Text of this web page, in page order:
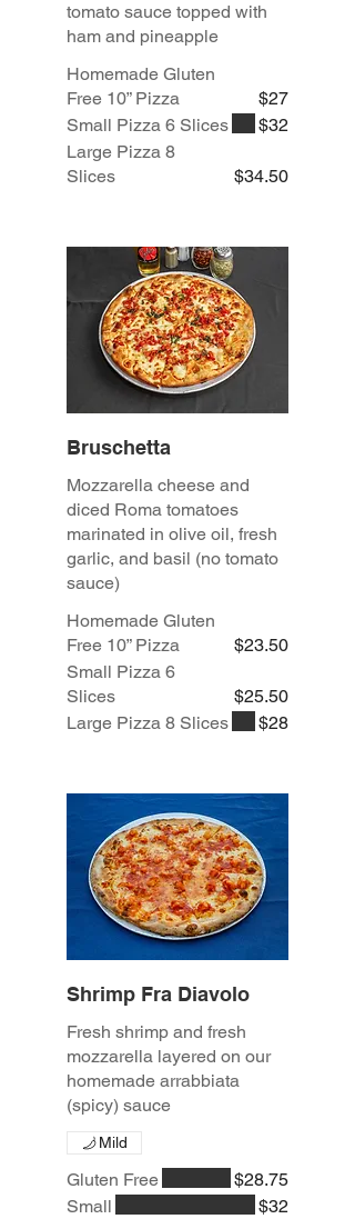
tomato sauce topped with
ham and pineapple
Homemade Gluten
Free 10” Pizza
$27
Small Pizza 6 Slices
$32
Large Pizza 8
Slices
$34.50
Bruschetta
Mozzarella cheese and
diced Roma tomatoes
marinated in olive oil, fresh
garlic, and basil (no tomato
sauce)
Homemade Gluten
Free 10” Pizza
$23.50
Small Pizza 6
Slices
$25.50
Large Pizza 8 Slices
$28
Shrimp Fra Diavolo
Fresh shrimp and fresh
mozzarella layered on our
homemade arrabbiata
(spicy) sauce
Gluten Free
$28.75
Small
$32
Mild